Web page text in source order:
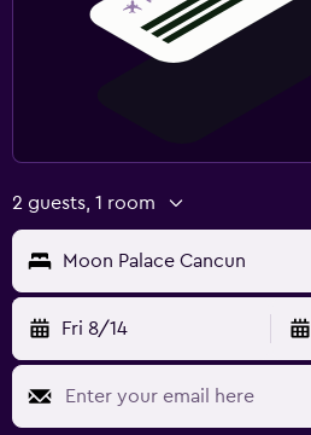
2 guests, 1 room
Moon Palace Cancun
Fri 8/14